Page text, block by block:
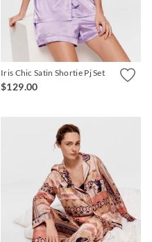
Iris Chic Satin Shortie Pj Set
$129.00